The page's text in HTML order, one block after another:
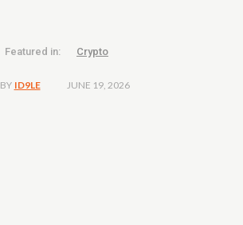
Featured in: Crypto
BY ID9LE JUNE 19, 2026